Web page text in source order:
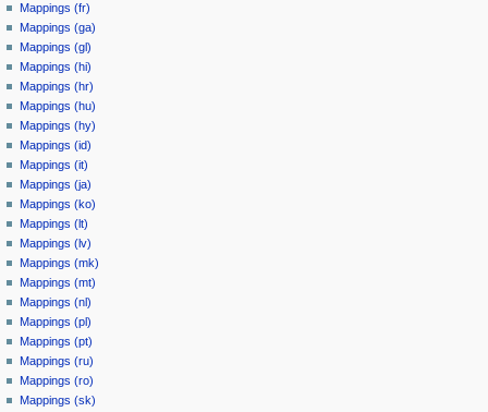
Mappings (fr)
Mappings (ga)
Mappings (gl)
Mappings (hi)
Mappings (hr)
Mappings (hu)
Mappings (hy)
Mappings (id)
Mappings (it)
Mappings (ja)
Mappings (ko)
Mappings (lt)
Mappings (lv)
Mappings (mk)
Mappings (mt)
Mappings (nl)
Mappings (pl)
Mappings (pt)
Mappings (ru)
Mappings (ro)
Mappings (sk)